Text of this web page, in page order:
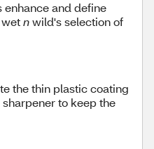
and define
nwild's selection of
the thin plastic coating
to keep the